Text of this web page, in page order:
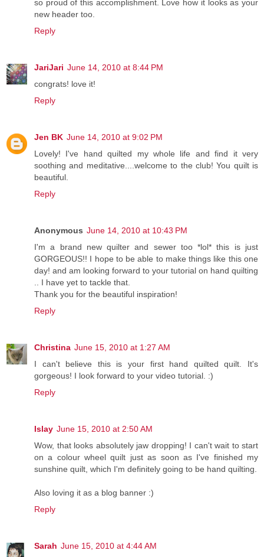
so proud of this accomplishment. Love how it looks as your
new header too.
Reply
JariJari June 14, 2010 at 8:44 PM
congrats! love it!
Reply
Jen BK June 14, 2010 at 9:02 PM
Lovely! I've hand quilted my whole life and find it very
soothing and meditative....welcome to the club! You quilt is
beautiful.
Reply
Anonymous June 14, 2010 at 10:43 PM
I'm a brand new quilter and sewer too *lol* this is just
GORGEOUS!! I hope to be able to make things like this one
day! and am looking forward to your tutorial on hand quilting
.. I have yet to tackle that.
Thank you for the beautiful inspiration!
Reply
Christina June 15, 2010 at 1:27 AM
I can't believe this is your first hand quilted quilt. It's
gorgeous! I look forward to your video tutorial. :)
Reply
Islay June 15, 2010 at 2:50 AM
Wow, that looks absolutely jaw dropping! I can't wait to start
on a colour wheel quilt just as soon as I've finished my
sunshine quilt, which I'm definitely going to be hand quilting.
Also loving it as a blog banner :)
Reply
Sarah June 15, 2010 at 4:44 AM